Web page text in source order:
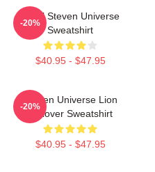
Pearl Steven Universe
Sweatshirt
$40.95 - $47.95
-20%
Steven Universe Lion
Pullover Sweatshirt
$40.95 - $47.95
-20%